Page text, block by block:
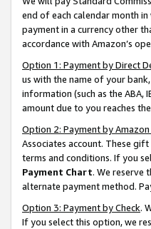
end of each calendar month
payment in a currency other
accordance with Amazon’s
Option 1: Payment by Direct
us with the name of your
information (such as the ABA,
amount due to you reaches
Option 2: Payment by
Associates account. These
terms and conditions. If you
Payment Chart. We reserve
alternate payment method.
Option 3: Payment by Check.
If you select this option, we